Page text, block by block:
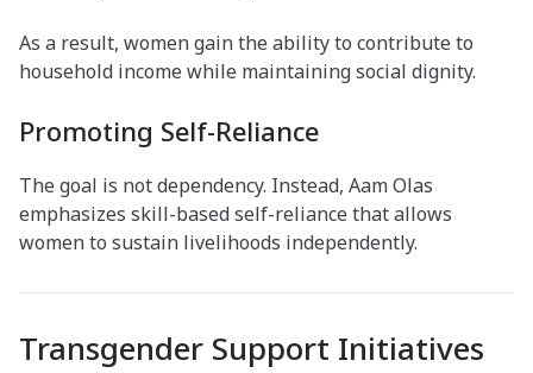
As a result, women gain the ability to contribute to
household income while maintaining social dignity.
Promoting Self-Reliance
The goal is not dependency. Instead, Aam Olas
emphasizes skill-based self-reliance that allows
women to sustain livelihoods independently.
Transgender Support Initiatives